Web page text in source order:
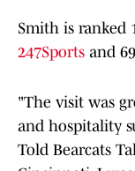
Smith is
247Sports and
"The visit was
and hospitality
Told Bearcats